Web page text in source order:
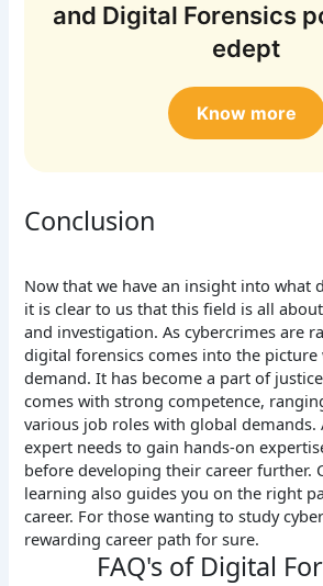
and Digital Forensics
edept
Know more
Conclusion
Now that we have an insight into what
it is clear to us that this field is all
and investigation. As cybercrimes are
digital forensics comes into the picture
demand. It has become a part of
comes with strong competence,
various job roles with global demands.
expert needs to gain hands-on
before developing their career further.
learning also guides you on the right
career. For those wanting to study
rewarding career path for sure.
FAQ's of Digital